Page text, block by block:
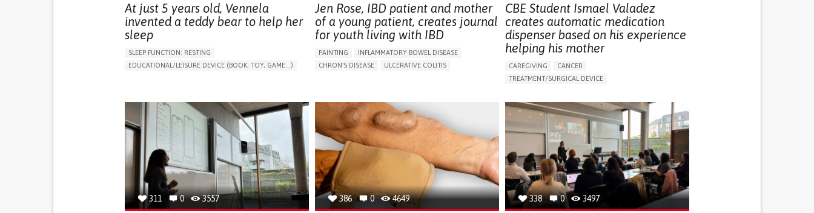
At just 5 years old, Vennela
invented a teddy bear to help her
sleep
SLEEP FUNCTION: RESTING
EDUCATIONAL/LEISURE DEVICE (BOOK, TOY, GAME...)
UNITED STATES
Jen Rose, IBD patient and mother
of a young patient, creates journal
for youth living with IBD
PAINTING
INFLAMMATORY BOWEL DISEASE
CHRON'S DISEASE
ULCERATIVE COLITIS
DIARRHEA
NAUSEAS
VOMITING (REGURGITATION)
WEIGHT LOSS
ENHANCING HEALTH LITERACY
RAISE AWARENESS
GASTROENTEROLOGY
PEDIATRICS
UNITED KINGDOM
CBE Student Ismael Valadez
creates automatic medication
dispenser based on his experience
helping his mother
CAREGIVING
CANCER
TREATMENT/SURGICAL DEVICE
AI ALGORITHM
MANAGE MEDICATION
CAREGIVING SUPPORT
MEDICAL ONCOLOGY
CAREGIVER SUPPORT
UNITED STATES
311 0 3557 386 0 4649 338 0 3497